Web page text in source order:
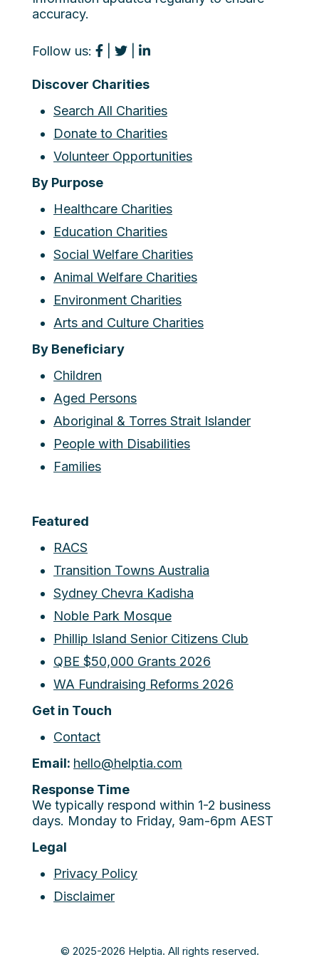
accuracy.
Follow us:
Discover Charities
Search All Charities
Donate to Charities
Volunteer Opportunities
By Purpose
Healthcare Charities
Education Charities
Social Welfare Charities
Animal Welfare Charities
Environment Charities
Arts and Culture Charities
By Beneficiary
Children
Aged Persons
Aboriginal & Torres Strait Islander
People with Disabilities
Families
Featured
RACS
Transition Towns Australia
Sydney Chevra Kadisha
Noble Park Mosque
Phillip Island Senior Citizens Club
QBE $50,000 Grants 2026
WA Fundraising Reforms 2026
Get in Touch
Contact
Email: hello@helptia.com
Response Time
We typically respond within 1-2 business
days. Monday to Friday, 9am-6pm AEST
Legal
Privacy Policy
Disclaimer
© 2025-2026 Helptia. All rights reserved.